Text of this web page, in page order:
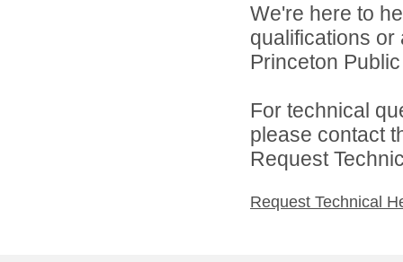
We're here to
qualifications
Princeton
For technical
please contact
Request
Request Technical